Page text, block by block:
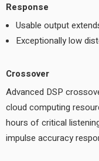
Response
Usable output
Exceptionally low
Crossover
Advanced DSP
cloud computing
hours of critical
impulse accuracy